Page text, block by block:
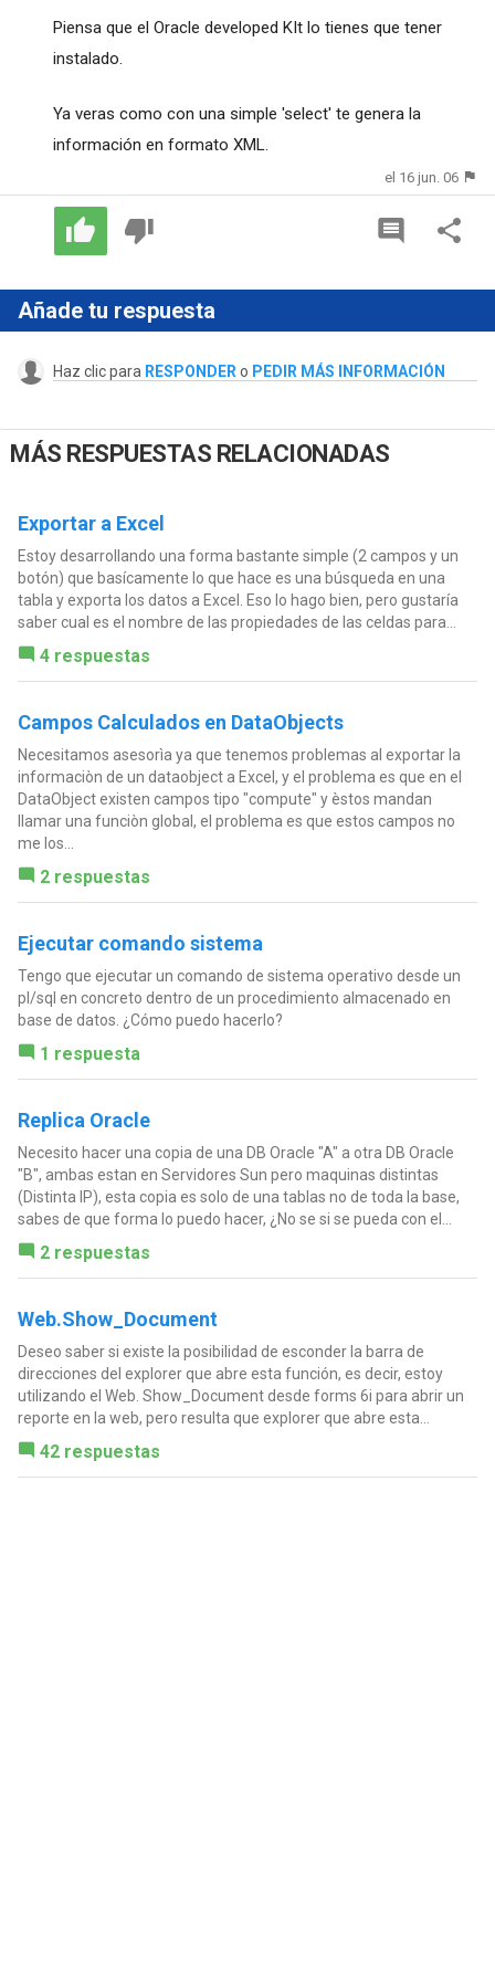
Piensa que el Oracle developed KIt lo tienes que tener
instalado.
Ya veras como con una simple 'select' te genera la
información en formato XML.
el 16 jun. 06
Añade tu respuesta
Haz clic para RESPONDER o PEDIR MÁS INFORMACIÓN
MÁS RESPUESTAS RELACIONADAS
Exportar a Excel
Estoy desarrollando una forma bastante simple (2 campos y un
botón) que basícamente lo que hace es una búsqueda en una
tabla y exporta los datos a Excel. Eso lo hago bien, pero gustaría
saber cual es el nombre de las propiedades de las celdas para...
4 respuestas
Campos Calculados en DataObjects
Necesitamos asesorìa ya que tenemos problemas al exportar la
informaciòn de un dataobject a Excel, y el problema es que en el
DataObject existen campos tipo "compute" y èstos mandan
llamar una funciòn global, el problema es que estos campos no
me los...
2 respuestas
Ejecutar comando sistema
Tengo que ejecutar un comando de sistema operativo desde un
pl/sql en concreto dentro de un procedimiento almacenado en
base de datos. ¿Cómo puedo hacerlo?
1 respuesta
Replica Oracle
Necesito hacer una copia de una DB Oracle "A" a otra DB Oracle
"B", ambas estan en Servidores Sun pero maquinas distintas
(Distinta IP), esta copia es solo de una tablas no de toda la base,
sabes de que forma lo puedo hacer, ¿No se si se pueda con el...
2 respuestas
Web.Show_Document
Deseo saber si existe la posibilidad de esconder la barra de
direcciones del explorer que abre esta función, es decir, estoy
utilizando el Web. Show_Document desde forms 6i para abrir un
reporte en la web, pero resulta que explorer que abre esta...
42 respuestas